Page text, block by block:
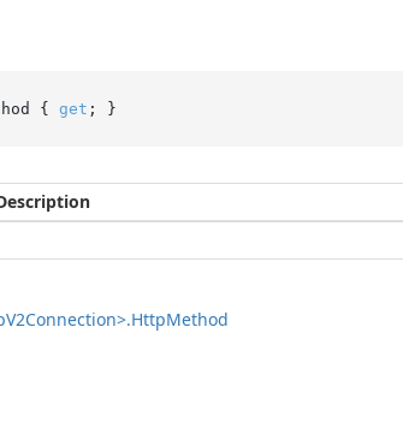
{ get ; }
V2Connection>.HttpMethod